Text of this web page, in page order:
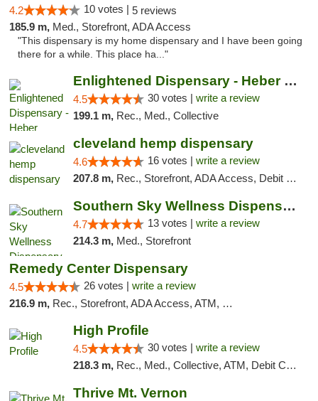
4.2 10 votes | 5 reviews
185.9 m, Med., Storefront, ADA Access
"This dispensary is my home dispensary and I have been going
there for a while. This place ha..."
Enlightened Dispensary - Heber Springs
4.5 30 votes | write a review
199.1 m, Rec., Med., Collective
cleveland hemp dispensary
4.6 16 votes | write a review
207.8 m, Rec., Storefront, ADA Access, Debit Card, Pickup
Southern Sky Wellness Dispensary Pearl
4.7 13 votes | write a review
214.3 m, Med., Storefront
Remedy Center Dispensary
4.5 26 votes | write a review
216.9 m, Rec., Storefront, ADA Access, ATM, Debit Card
High Profile
4.5 30 votes | write a review
218.3 m, Rec., Med., Collective, ATM, Debit Card, Pickup
Thrive Mt. Vernon